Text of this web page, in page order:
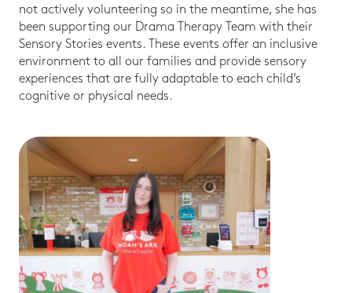
not actively volunteering so in the meantime, she has
been supporting our Drama Therapy Team with their
Sensory Stories events. These events offer an inclusive
environment to all our families and provide sensory
experiences that are fully adaptable to each child’s
cognitive or physical needs.